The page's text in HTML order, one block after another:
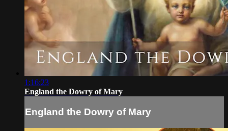
1:16:23
England the Dowry of Mary
England the Dowry of Mary